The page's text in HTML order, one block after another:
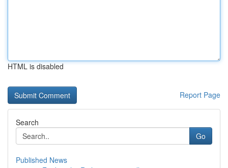
HTML is disabled
Report Page
Search
Go
Published News